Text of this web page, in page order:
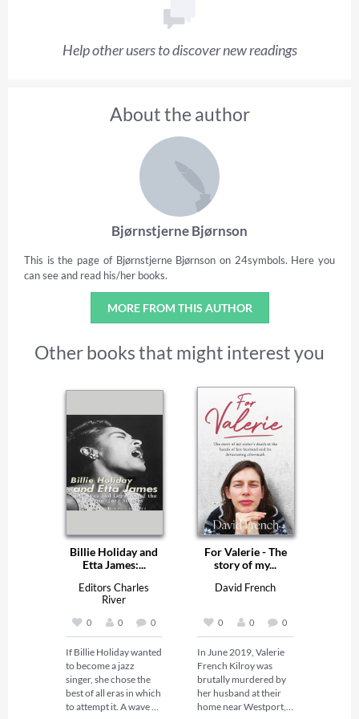
Help other users to discover new readings
About the author
Bjørnstjerne Bjørnson
This is the page of Bjørnstjerne Bjørnson on 24symbols. Here you
can see and read his/her books.
MORE FROM THIS AUTHOR
Other books that might interest you
Billie Holiday and
Etta James:...
Editors Charles
River
0 0 0
If Billie Holiday wanted
to become a jazz
singer, she chose the
best of all eras in which
to attempt it. A wave of
For Valerie - The
story of my...
David French
0 0 0
In June 2019, Valerie
French Kilroy was
brutally murdered by
her husband at their
home near Westport,